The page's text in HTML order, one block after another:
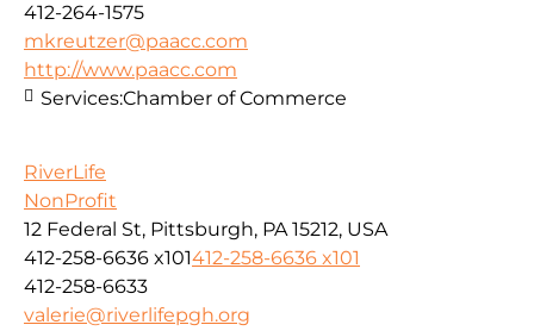
412-264-1575
mkreutzer@paacc.com
http://www.paacc.com
Services:Chamber of Commerce
RiverLife
NonProfit
12 Federal St, Pittsburgh, PA 15212, USA
412-258-6636 x101412-258-6636 x101
412-258-6633
valerie@riverlifepgh.org